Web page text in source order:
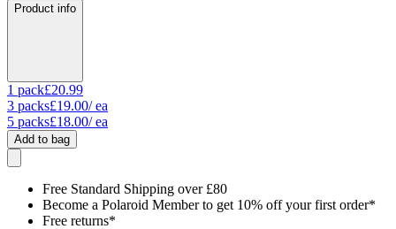
Product info
1 pack£20.99
3 packs£19.00/ ea
5 packs£18.00/ ea
Add to bag
Free Standard Shipping over £80
Become a Polaroid Member to get 10% off your first order*
Free returns*